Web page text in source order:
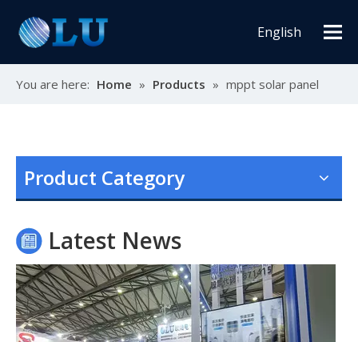
English
You are here: Home » Products » mppt solar panel
Product Category
Latest News
At this Solar Africa Expo, our company successfully